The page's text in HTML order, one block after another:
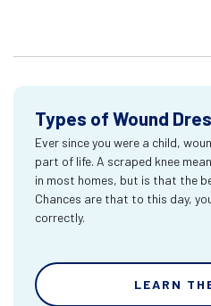
Types of Wound
Ever since you were a child,
part of life. A scraped knee
in most homes, but is that the
Chances are that to this day,
correctly.
LEARN